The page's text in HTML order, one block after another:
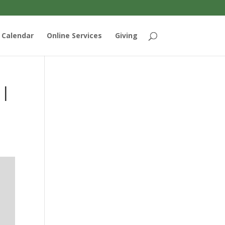
Calendar Online Services Giving